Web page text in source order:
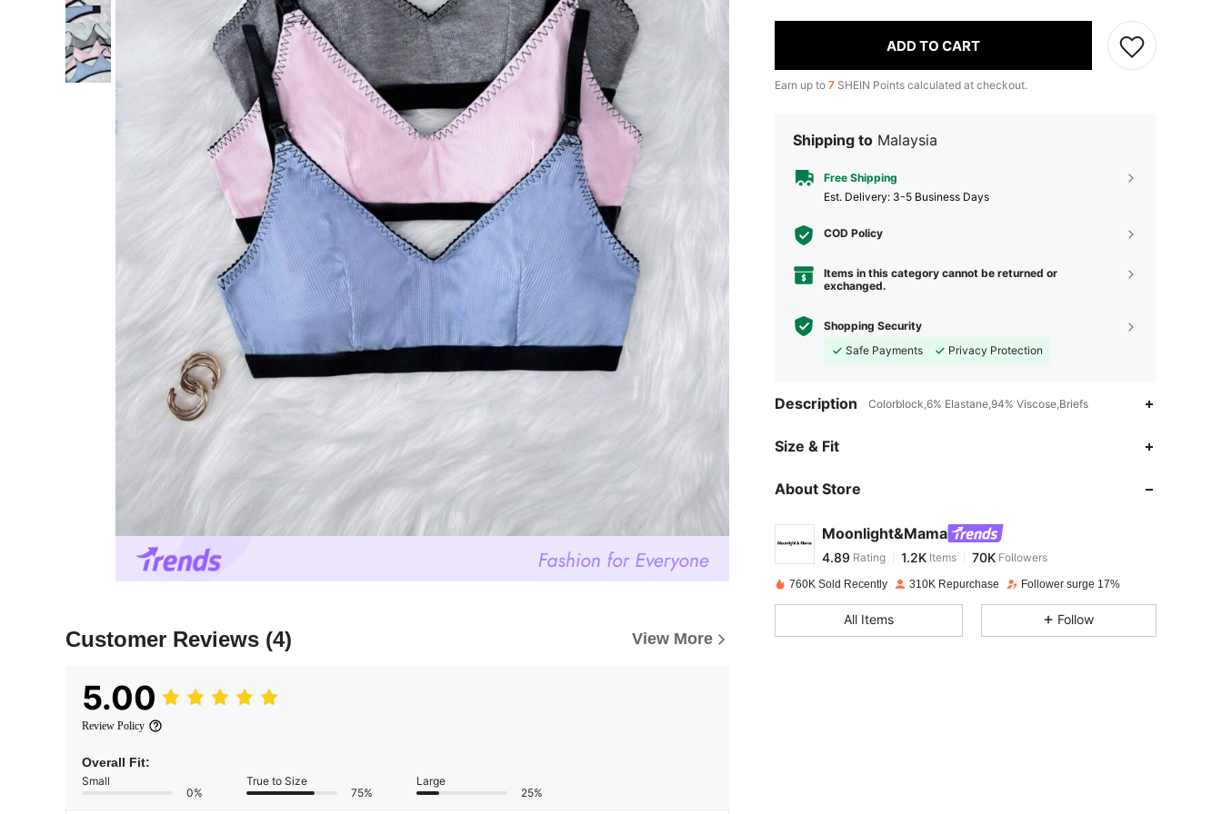
Customer Reviews (4) View More
5.00
Review Policy
Overall Fit:
Small
0%
True to Size
75%
Large
25%
ADD TO CART
Earn up to 7 SHEIN Points calculated at checkout.
Shipping to Malaysia
Free Shipping
​Est. Delivery: 3-5 Business Days
COD Policy
Items in this category cannot be returned or
exchanged.
Shopping Security
Safe Payments
Privacy Protection
Description Colorblock,6% Elastane,94% Viscose,Briefs
Size & Fit
About Store
Moonlight&Mama
4.89
Rating 1.2K Items 70KFollowers
c***e paid1 day ago
760K Sold Recently 310K Repurchase Follower surge 17%
All Items Follow